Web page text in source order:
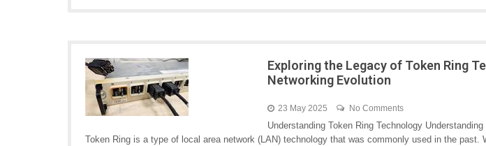
Exploring the Legacy of Token Ring
Networking Evolution
23 May 2025 No Comments
Understanding Token Ring Technology
Token Ring is a type of local area network (LAN) technology that was commonly used in the past.